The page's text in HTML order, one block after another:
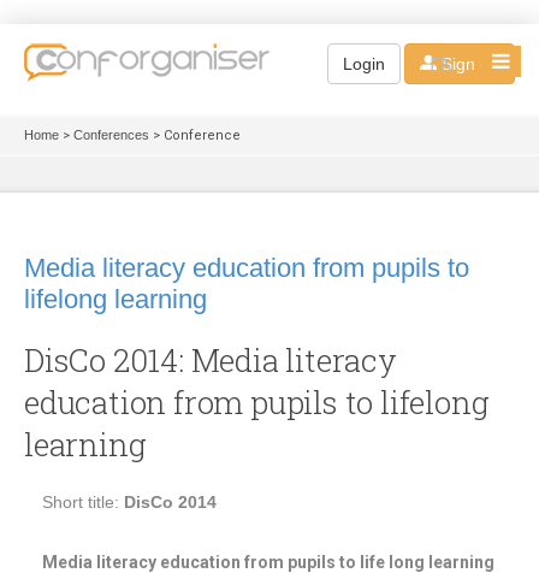
Login Sign up
EN
Home > Conferences > Conference
Media literacy education from pupils to
lifelong learning
DisCo 2014: Media literacy
education from pupils to lifelong
learning
Short title: DisCo 2014
Media literacy education from pupils to life long learning